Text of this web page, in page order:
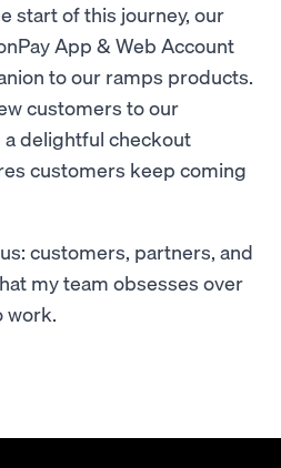
start of this journey, our
App & Web Account
to our ramps products.
customers to our
delightful checkout
customers keep coming
customers, partners, and
my team obsesses over
work.